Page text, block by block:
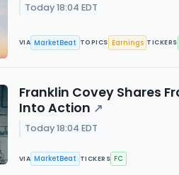
Today 18:04 EDT
VIA MarketBeat TOPICS Earnings TICKERS
Franklin Covey Shares
Into Action ↗
Today 18:04 EDT
VIA MarketBeat TICKERS FC